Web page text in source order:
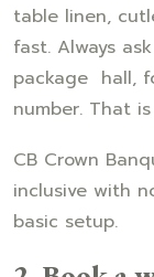
table linen,
fast. Always
package hall,
number. That
CB Crown
inclusive with
basic setup.